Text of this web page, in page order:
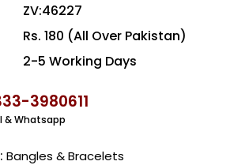
ZV:46227
Rs. 180 (All Over Pakistan)
2-5 Working Days
3980611
& Whatsapp
Bangles & Bracelets